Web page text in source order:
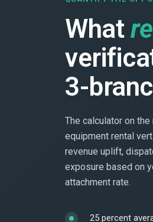
What
3-
The calculator on
equipment rental
revenue uplift,
exposure based on
attachment rate.
25 percent